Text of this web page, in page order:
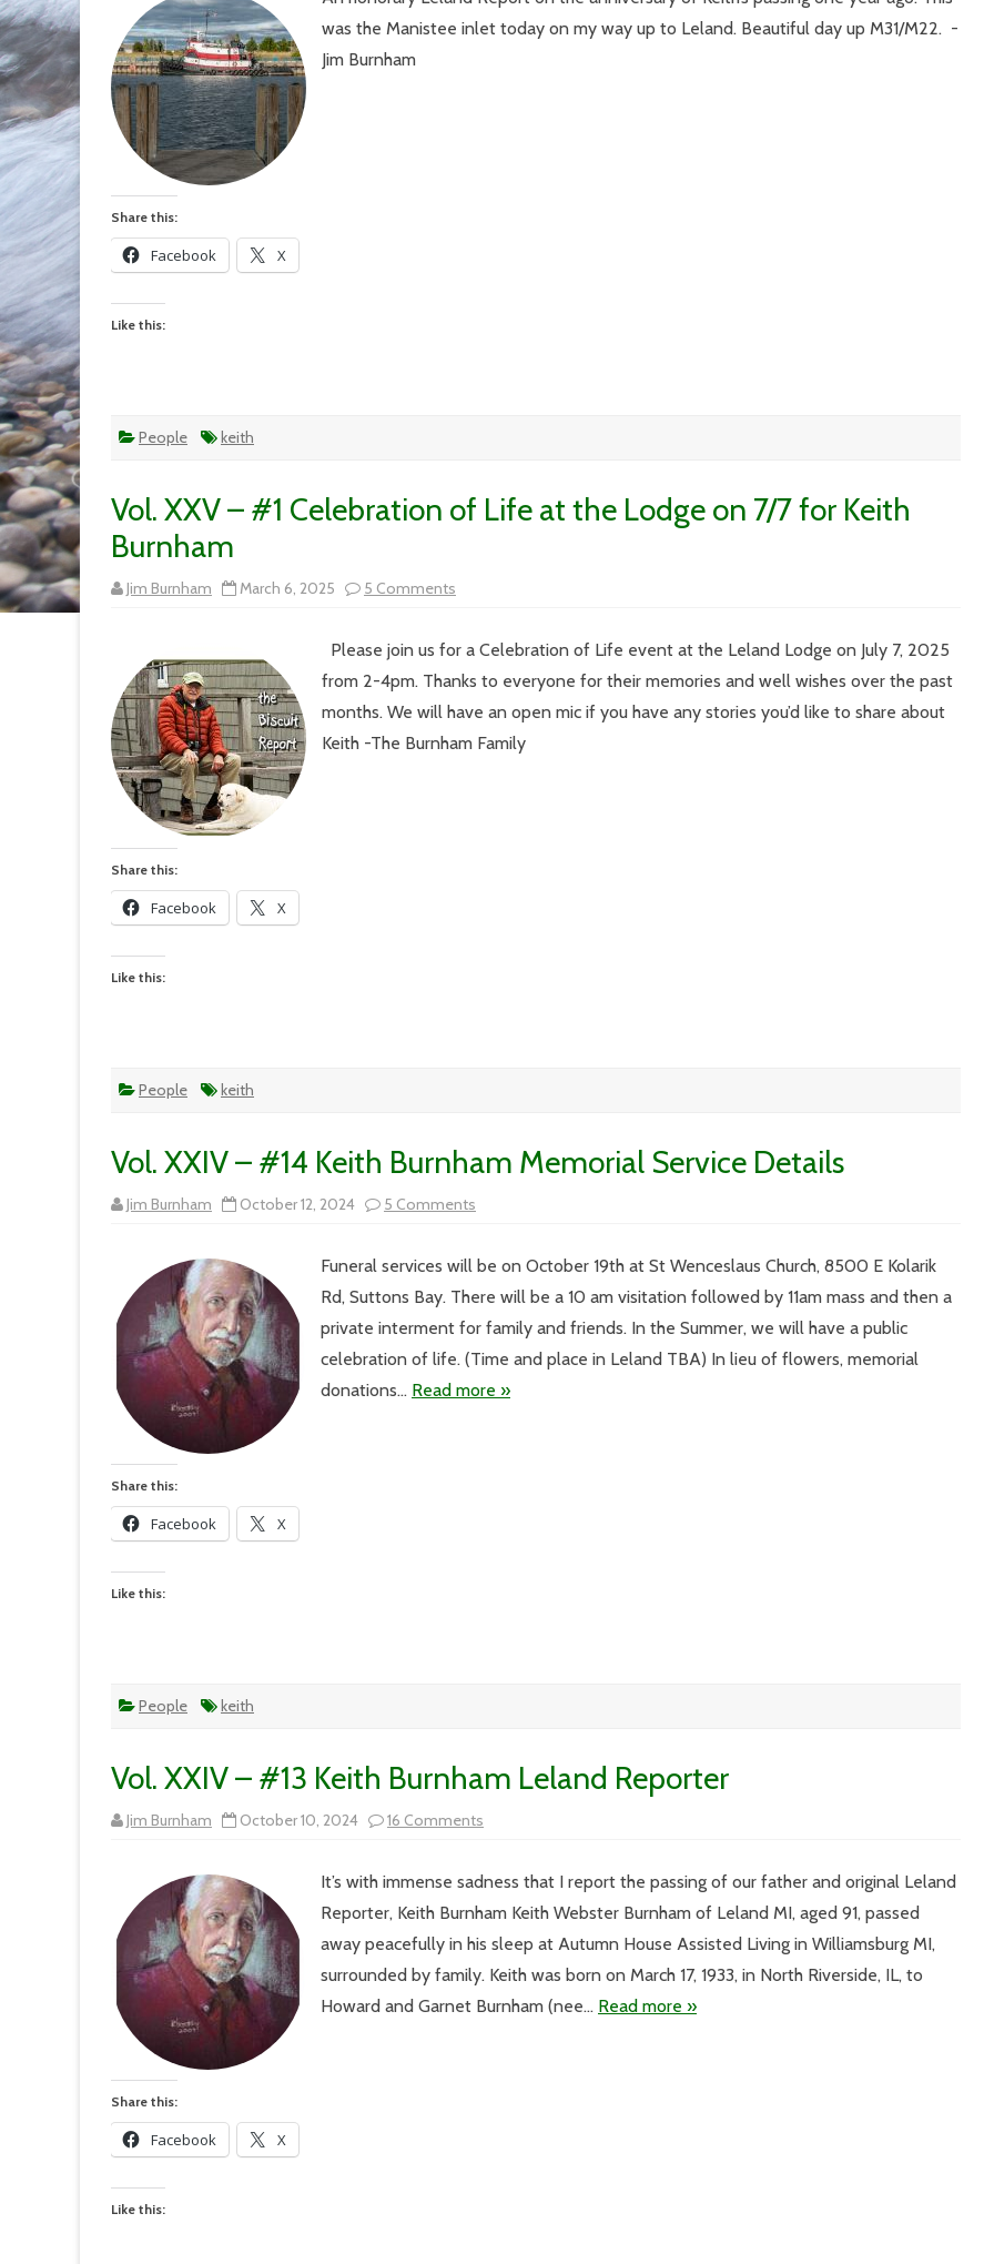
One
year
was the Manistee inlet today on my way up to Leland. Beautiful day up M31/M22. -
Jim Burnham
Share this:
Facebook X
Like this:
People keith
Vol. XXV – #1 Celebration of Life at the Lodge on 7/7 for Keith
Burnham
Jim Burnham March 6, 2025 5 Comments
Vol.
#1
of
at
Lodge
Please join us for a Celebration of Life event at the Leland Lodge on July 7, 2025
from 2-4pm. Thanks to everyone for their memories and well wishes over the past
months. We will have an open mic if you have any stories you’d like to share about
Keith -The Burnham Family
Share this:
Facebook X
Like this:
People keith
Vol. XXIV – #14 Keith Burnham Memorial Service Details
Jim Burnham October 12, 2024 5 Comments
Vol.
#14
Burnham
Service
Funeral services will be on October 19th at St Wenceslaus Church, 8500 E Kolarik
Rd, Suttons Bay. There will be a 10 am visitation followed by 11am mass and then a
private interment for family and friends. In the Summer, we will have a public
celebration of life. (Time and place in Leland TBA) In lieu of flowers, memorial
donations… Read more »
Share this:
Facebook X
Like this:
People keith
Vol. XXIV – #13 Keith Burnham Leland Reporter
Jim Burnham October 10, 2024 16 Comments
Vol.
#13
Burnham
Reporter
It’s with immense sadness that I report the passing of our father and original Leland
Reporter, Keith Burnham Keith Webster Burnham of Leland MI, aged 91, passed
away peacefully in his sleep at Autumn House Assisted Living in Williamsburg MI,
surrounded by family. Keith was born on March 17, 1933, in North Riverside, IL, to
Howard and Garnet Burnham (nee… Read more »
Share this:
Facebook X
Like this: